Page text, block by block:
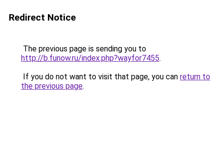
Redirect Notice
The previous page is sending you to
http://b.funow.ru/index.php?wayfor7455.
If you do not want to visit that page, you can return to
the previous page.